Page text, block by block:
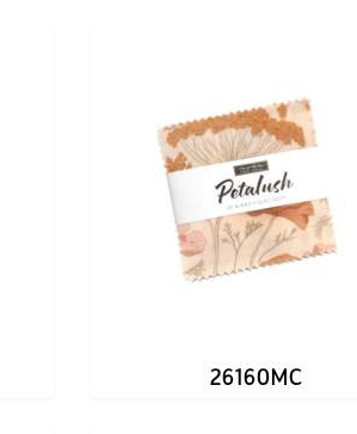
26160MC